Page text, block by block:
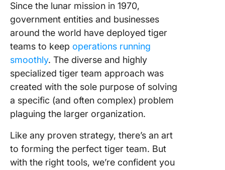
Since the lunar mission in 1970,
government entities and businesses
around the world have deployed tiger
teams to keep operations running
smoothly. The diverse and highly
specialized tiger team approach was
created with the sole purpose of solving
a specific (and often complex) problem
plaguing the larger organization.
Like any proven strategy, there’s an art
to forming the perfect tiger team. But
with the right tools, we’re confident you